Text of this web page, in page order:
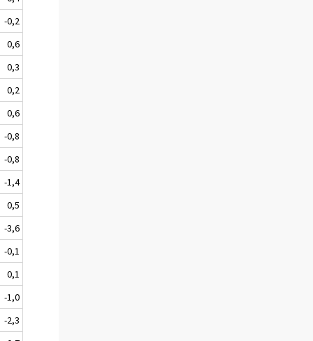
-0,2
0,6
0,3
0,2
0,6
-0,8
-0,8
-1,4
0,5
-3,6
-0,1
0,1
-1,0
-2,3